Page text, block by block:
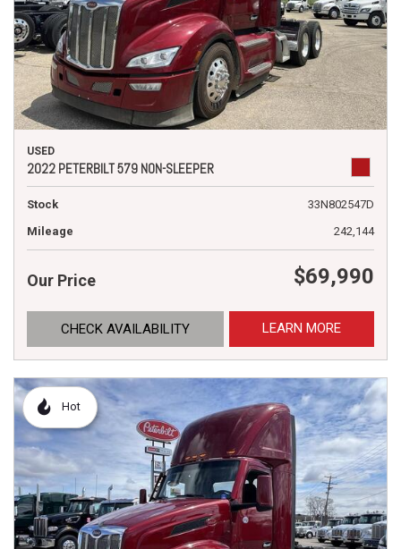
USED
2022 PETERBILT 579 NON-SLEEPER
Stock
33N802547D
Mileage
242,144
Our Price $69,990
CHECK AVAILABILITY LEARN MORE
Hot